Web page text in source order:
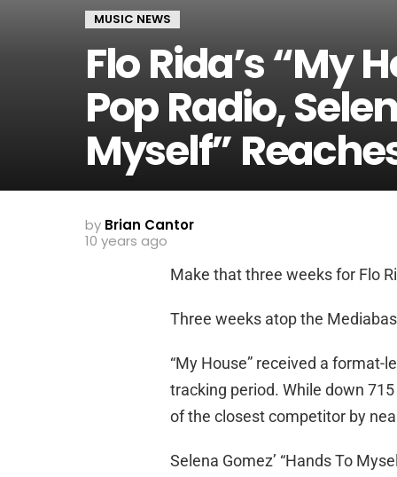
MUSIC NEWS
Flo Rida’s “My
Pop Radio,
Myself”
by Brian Cantor
10 years ago
Make that three weeks for Flo
Three weeks atop the
“My House” received a format-
tracking period. While down
of the closest competitor by
Selena Gomez’ “Hands To